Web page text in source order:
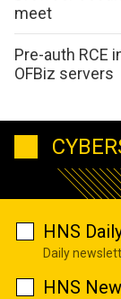
meet
Pre-auth RCE
OFBiz servers
HNS
Daily
HNS